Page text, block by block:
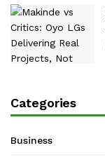
Categories
Business